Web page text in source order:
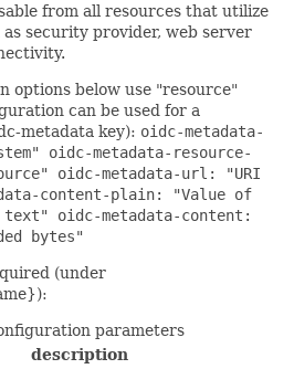
from all resources that utilize
security provider, web server
options below use "resource"
can be used for a
metadata key): oidc-metadata-
oidc-metadata-resource-
oidc-metadata-url: "URI
content-plain: "Value of
oidc-metadata-content:
bytes"
(under
parameters
description